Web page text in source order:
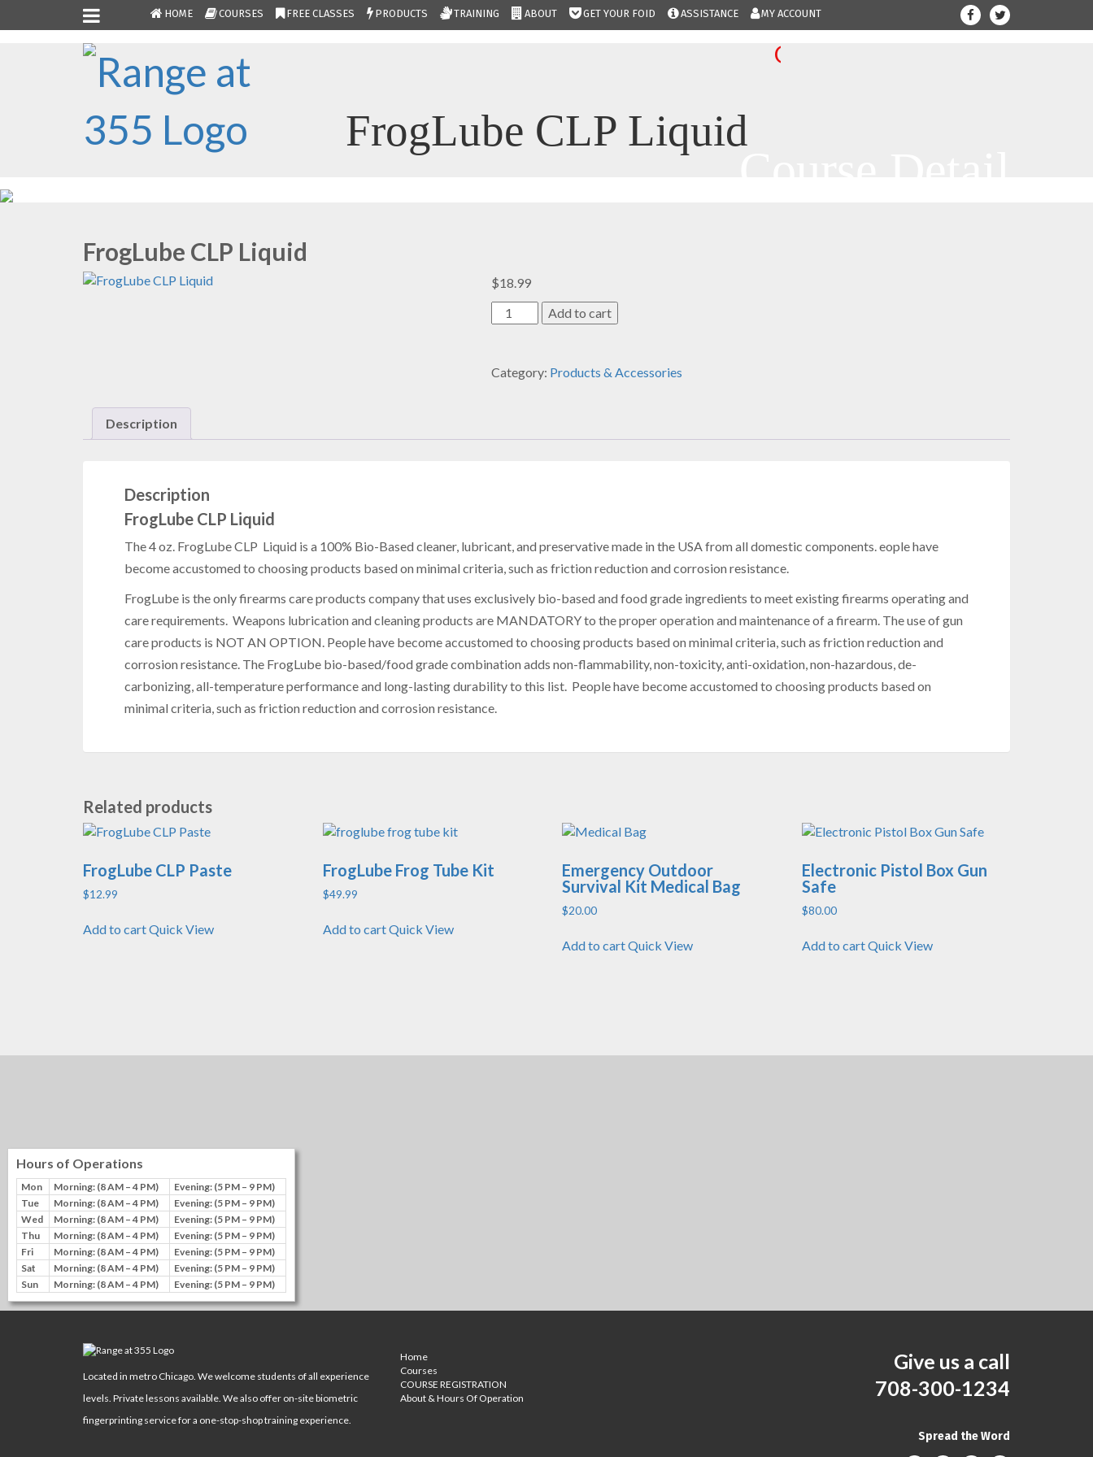
HOME COURSES FREE CLASSES PRODUCTS TRAINING ABOUT GET YOUR FOID ASSISTANCE MY ACCOUNT
Give us a call.....
FrogLube CLP Liquid
FrogLube CLP Liquid
$18.99
FrogLube
CLP
Add to cart
Category: Products & Accessories
Description
Description
FrogLube CLP Liquid
The 4 oz. FrogLube CLP Liquid is a 100% Bio-Based cleaner, lubricant, and preservative made in the USAfrom all domestic components. eople have
become accustomed to choosing products based on minimal criteria, such as friction reduction and corrosion resistance.
FrogLube is the only firearms care products company that uses exclusively bio-based and food grade ingredients to meet existing firearms operating and
care requirements. Weapons lubrication and cleaning products are MANDATORY to the proper operation and maintenance of a firearm. The use of gun
care products is NOT AN OPTION. People have become accustomed to choosing products based on minimal criteria, such as friction reduction and
corrosion resistance. The FrogLube bio-based/food grade combination adds non-flammability, non-toxicity, anti-oxidation, non-hazardous, de-
carbonizing, all-temperature performance and long-lasting durability to this list. People have become accustomed to choosing products based on
minimal criteria, such as friction reduction and corrosion resistance.
Related products
FrogLube CLP Paste
$12.99
Add to cartQuick View
FrogLube Frog Tube Kit
$49.99
Add to cartQuick View
Emergency Outdoor
Survival Kit Medical Bag
$20.00
Add to cartQuick View
Electronic Pistol Box Gun
Safe
$80.00
Add to cartQuick View
Hours of Operations
Mon Morning: (8 AM – 4 PM)
Evening: (5 PM – 9 PM)
Tue
Morning: (8 AM – 4 PM)
Evening: (5 PM – 9 PM)
Wed
Morning: (8 AM – 4 PM)
Evening: (5 PM – 9 PM)
Thu
Morning: (8 AM – 4 PM)
Evening: (5 PM – 9 PM)
Fri
Morning: (8 AM – 4 PM)
Evening: (5 PM – 9 PM)
Sat
Morning: (8 AM – 4 PM)
Evening: (5 PM – 9 PM)
Sun
Morning: (8 AM – 4 PM) Evening: (5 PM – 9 PM)
Located in metro Chicago. We welcome students of all experience
levels. Private lessons available. We also offer on-site biometric
fingerprinting service for a one-stop-shop training experience.
Home
Courses
COURSE REGISTRATION
About & Hours Of Operation
Give us a call
708-300-1234
Spread the Word